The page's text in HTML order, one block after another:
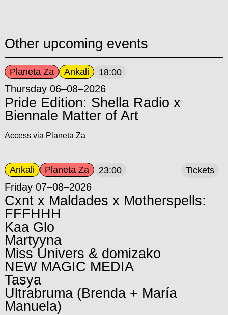
Other upcoming events
Planeta Za Ankali 18:00
Thursday 06–08–2026
Pride Edition: Shella Radio x
Biennale Matter of Art
Access via Planeta Za
Ankali Planeta Za 23:00
Friday 07–08–2026
Cxnt x Maldades x Motherspells:
FFFHHH
Kaa Glo
Martyyna
Miss Univers & domizako
NEW MAGIC MEDIA
Tasya
Ultrabruma (Brenda + María
Manuela)
Tickets